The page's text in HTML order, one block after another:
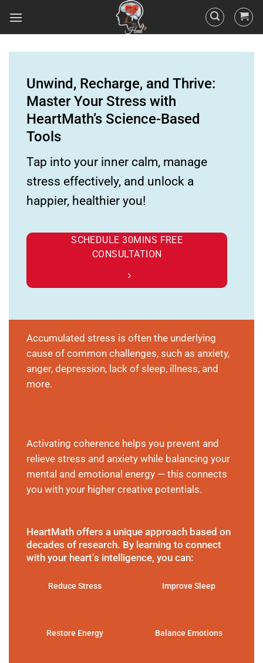
Unwind, Recharge, and Thrive:
Master Your Stress with
HeartMath’s Science-Based
Tools
Tap into your inner calm, manage
stress effectively, and unlock a
happier, healthier you!
SCHEDULE 30MINS FREE
CONSULTATION
Accumulated stress is often the underlying
cause of common challenges, such as anxiety,
anger, depression, lack of sleep, illness, and
more.
Activating coherence helps you prevent and
relieve stress and anxiety while balancing your
mental and emotional energy — this connects
you with your higher creative potentials.
HeartMath offers a unique approach based on
decades of research. By learning to connect
with your heart’s intelligence, you can:
Reduce Stress Improve Sleep
Restore Energy Balance Emotions